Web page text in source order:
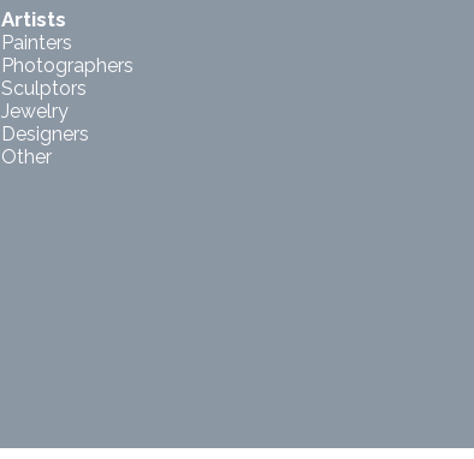
Artists
Painters
Photographers
Sculptors
Jewelry
Designers
Other